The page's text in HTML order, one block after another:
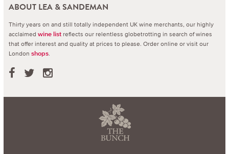
ABOUT LEA & SANDEMAN
Thirty years on and still totally independent UK wine merchants, our highly
acclaimed wine list reflects our relentless globetrotting in search of wines
that offer interest and quality at prices to please. Order online or visit our
London shops.